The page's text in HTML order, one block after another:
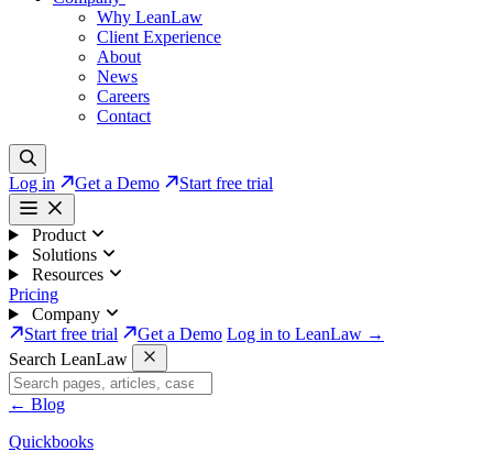
Why LeanLaw
Client Experience
About
News
Careers
Contact
Log in Get a Demo Start free trial
Product
Solutions
Resources
Pricing
Company
Start free trial
Get a Demo Log in to LeanLaw →
Search LeanLaw
← Blog
Quickbooks